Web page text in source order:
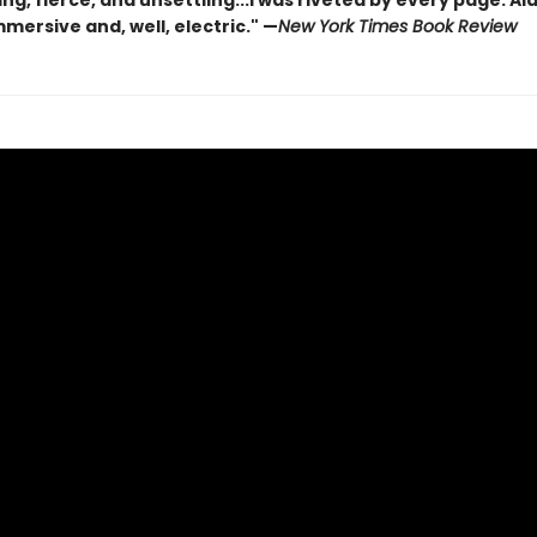
and, well, electric." —New York Times Book Review